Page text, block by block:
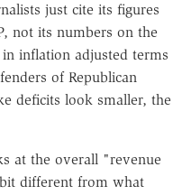
just cite its figures
not its numbers on the
inflation adjusted terms
of Republican
deficits look smaller, the
at the overall "revenue
different from what